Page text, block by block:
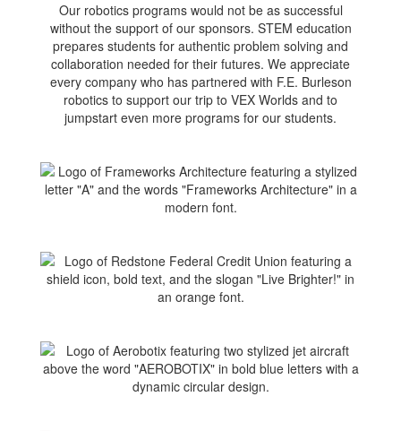
Our
Sponsors!
Our robotics programs would not be as successful
without the support of our sponsors. STEM education
prepares students for authentic problem solving and
collaboration needed for their futures. We appreciate
every company who has partnered with F.E. Burleson
robotics to support our trip to VEX Worlds and to
jumpstart even more programs for our students.